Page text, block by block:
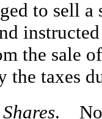
to sell
the sale
the taxes
. No